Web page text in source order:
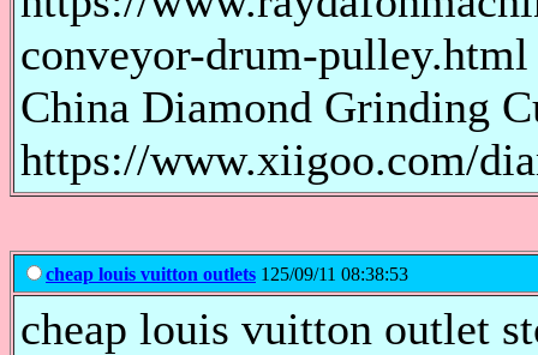
conveyor-drum-pulley.html
China Diamond Grinding
https://www.xiigoo.com/
cheap louis vuitton outlets 125/09/11 08:38:53
cheap louis vuitton outlet